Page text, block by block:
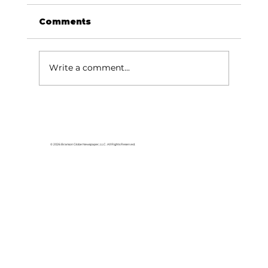
Comments
Write a comment...
© 2026 Branson Globe Newspaper, LLC. All Rights Reserved.